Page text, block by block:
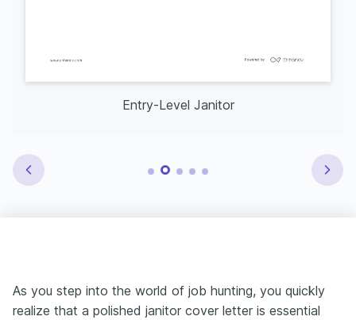
Entry-Level Janitor
As you step into the world of job hunting, you quickly
realize that a polished janitor cover letter is essential